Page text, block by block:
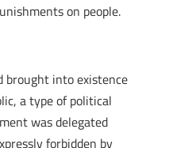
on people.
brought into existence
a type of political
was delegated
forbidden by